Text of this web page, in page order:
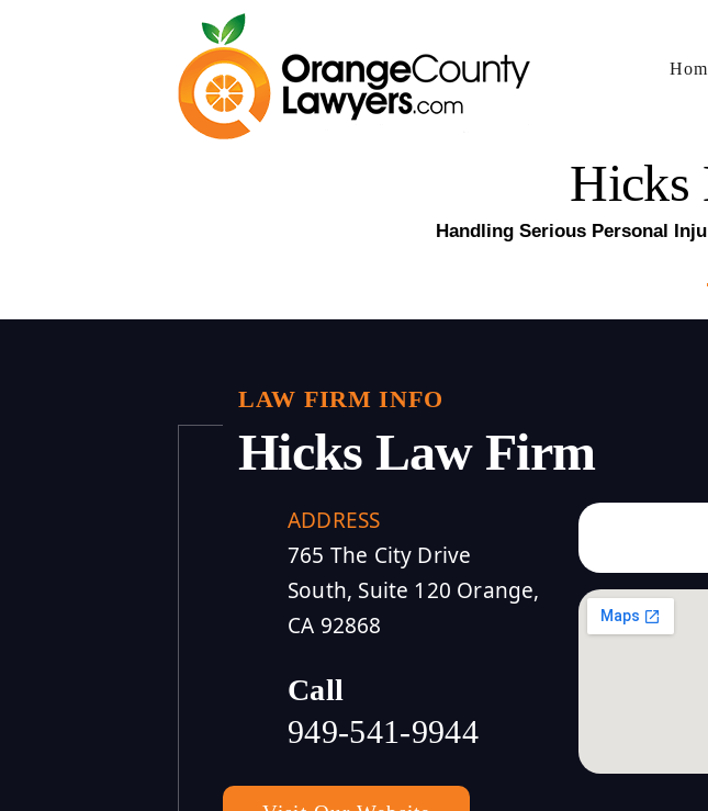
Hicks
Handling Serious Personal
LAW FIRM INFO
Hicks Law Firm
ADDRESS
765 The City Drive
South, Suite 120 Orange,
CA 92868
Call
949-541-9944